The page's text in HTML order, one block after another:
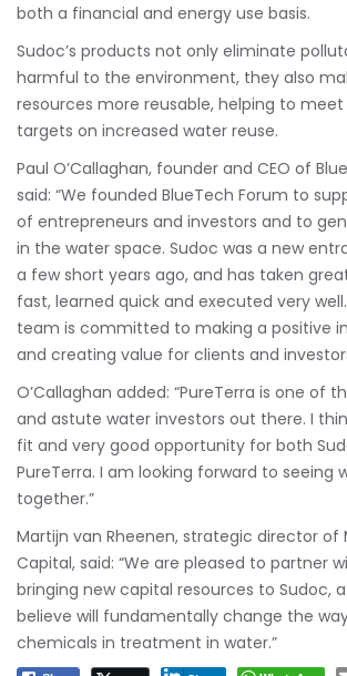
both a financial and energy use basis.
Sudoc’s products not only eliminate
harmful to the environment, they also
resources more reusable, helping to meet
targets on increased water reuse.
Paul O’Callaghan, founder and CEO of
said: “We founded BlueTech Forum to
of entrepreneurs and investors and to
in the water space. Sudoc was a new
a few short years ago, and has taken
fast, learned quick and executed very
team is committed to making a positive
and creating value for clients and
O’Callaghan added: “PureTerra is one of
and astute water investors out there. I
fit and very good opportunity for both
PureTerra. I am looking forward to seeing
together.”
Martijn van Rheenen, strategic director
Capital, said: “We are pleased to partner
bringing new capital resources to Sudoc,
believe will fundamentally change the
chemicals in treatment in water.”